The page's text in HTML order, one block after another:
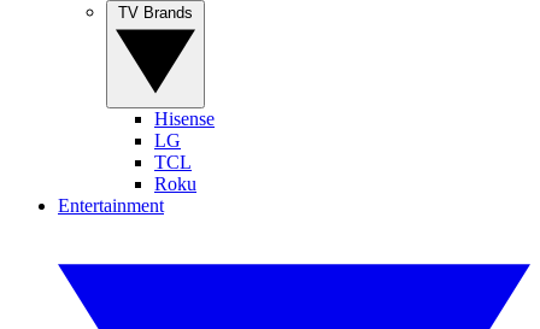
Hisense
LG
TCL
Roku
Entertainment